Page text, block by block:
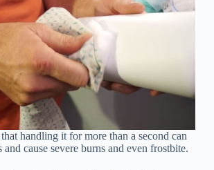
handling it for more than a second can
cause severe burns and even frostbite.